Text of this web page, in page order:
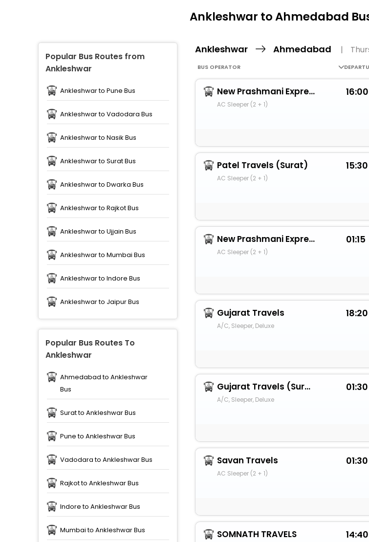
Ankleshwar to Ahmedabad
Popular Bus Routes from
Ankleshwar
Ankleshwar to Pune Bus
Ankleshwar to Vadodara Bus
Ankleshwar to Nasik Bus
Ankleshwar to Surat Bus
Ankleshwar to Dwarka Bus
Ankleshwar to Rajkot Bus
Ankleshwar to Ujjain Bus
Ankleshwar to Mumbai Bus
Ankleshwar to Indore Bus
Ankleshwar to Jaipur Bus
Popular Bus Routes To
Ankleshwar
Ahmedabad to Ankleshwar
Bus
Surat to Ankleshwar Bus
Pune to Ankleshwar Bus
Vadodara to Ankleshwar Bus
Rajkot to Ankleshwar Bus
Indore to Ankleshwar Bus
Mumbai to Ankleshwar Bus
Ankleshwar Ahmedabad |
BUS OPERATOR
New Prashmani Express
AC Sleeper (2 + 1)
16:00
Patel Travels (Surat)
AC Sleeper (2 + 1)
15:30
New Prashmani Express
AC Sleeper (2 + 1)
01:15
Gujarat Travels
A/C, Sleeper, Deluxe
18:20
Gujarat Travels (Surat)
A/C, Sleeper, Deluxe
01:30
Savan Travels
AC Sleeper (2 + 1)
01:30
SOMNATH TRAVELS 14:40